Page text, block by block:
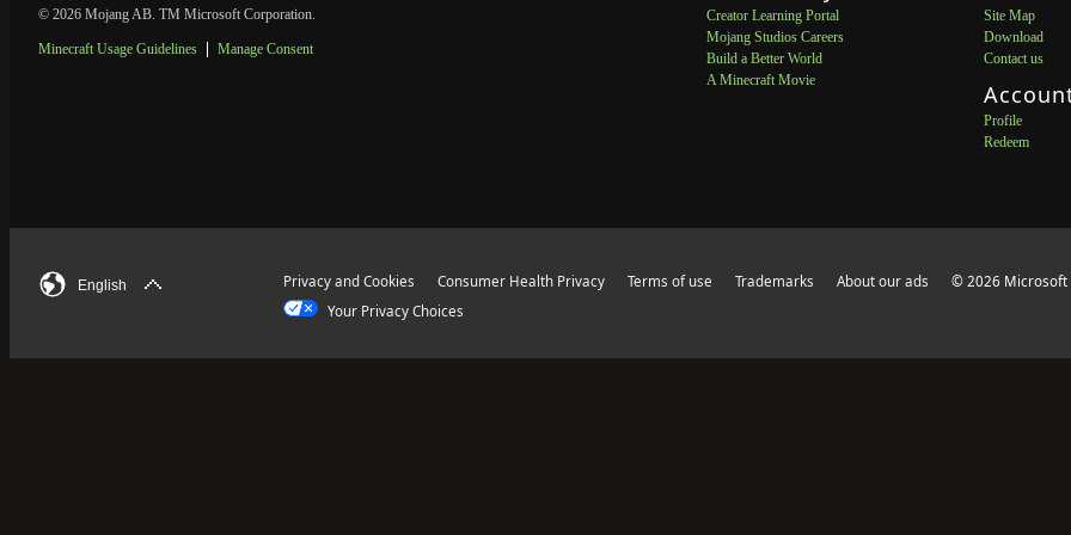
© 2026 Mojang AB. TM Microsoft Corporation.
Minecraft Usage Guidelines Manage Consent
Creator Learning Portal
Mojang Studios Careers
Build a Better World
A Minecraft Movie
Site Map
Download
Contact us
Profile
Redeem
English Privacy and Cookies Consumer Health Privacy Terms of use Trademarks About our ads
© 2026 Microsoft
Your Privacy Choices